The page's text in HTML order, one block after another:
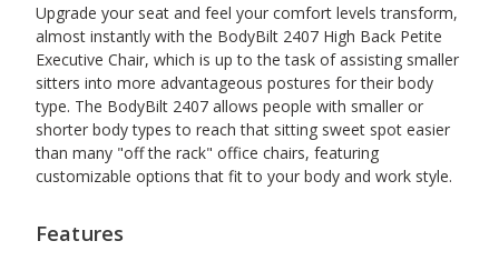
Upgrade your seat and feel your comfort levels transform,
almost instantly with the BodyBilt 2407 High Back Petite
Executive Chair, which is up to the task of assisting smaller
sitters into more advantageous postures for their body
type. The BodyBilt 2407 allows people with smaller or
shorter body types to reach that sitting sweet spot easier
than many "off the rack" office chairs, featuring
customizable options that fit to your body and work style.
Features